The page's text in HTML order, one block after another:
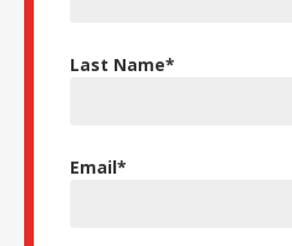
Last Name*
Email*